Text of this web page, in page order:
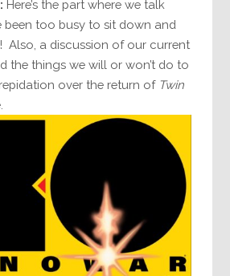
Here’s the part where we talk
been too busy to sit down and
Also, a discussion of our current
the things we will or won’t do to
over the return of Twin